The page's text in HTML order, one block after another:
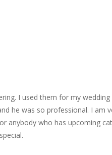
I used them for my
he was so professional. I am
anybody who has upcoming